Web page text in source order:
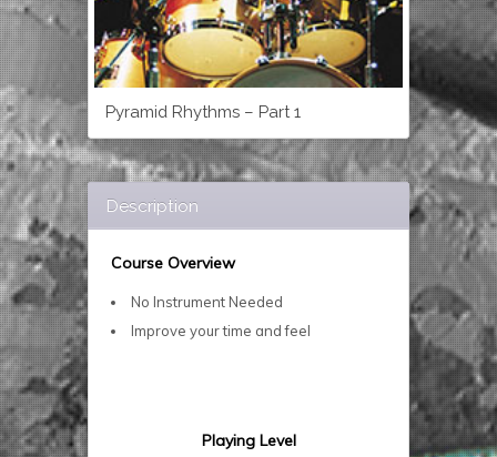
Pyramid Rhythms – Part 1
Description
Course Overview
No Instrument Needed
Improve your time and feel
Playing Level